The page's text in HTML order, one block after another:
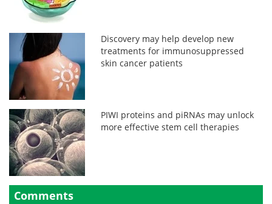
Discovery may help develop new
treatments for immunosuppressed
skin cancer patients
PIWI proteins and piRNAs may unlock
more effective stem cell therapies
Comments